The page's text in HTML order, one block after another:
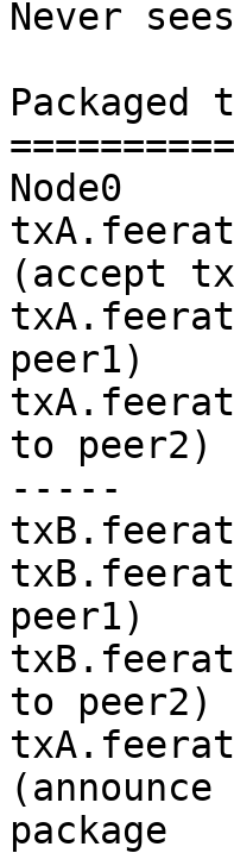
Never
Node0
(accept
peer1)
to peer2)
-----
peer1)
to peer2)
package